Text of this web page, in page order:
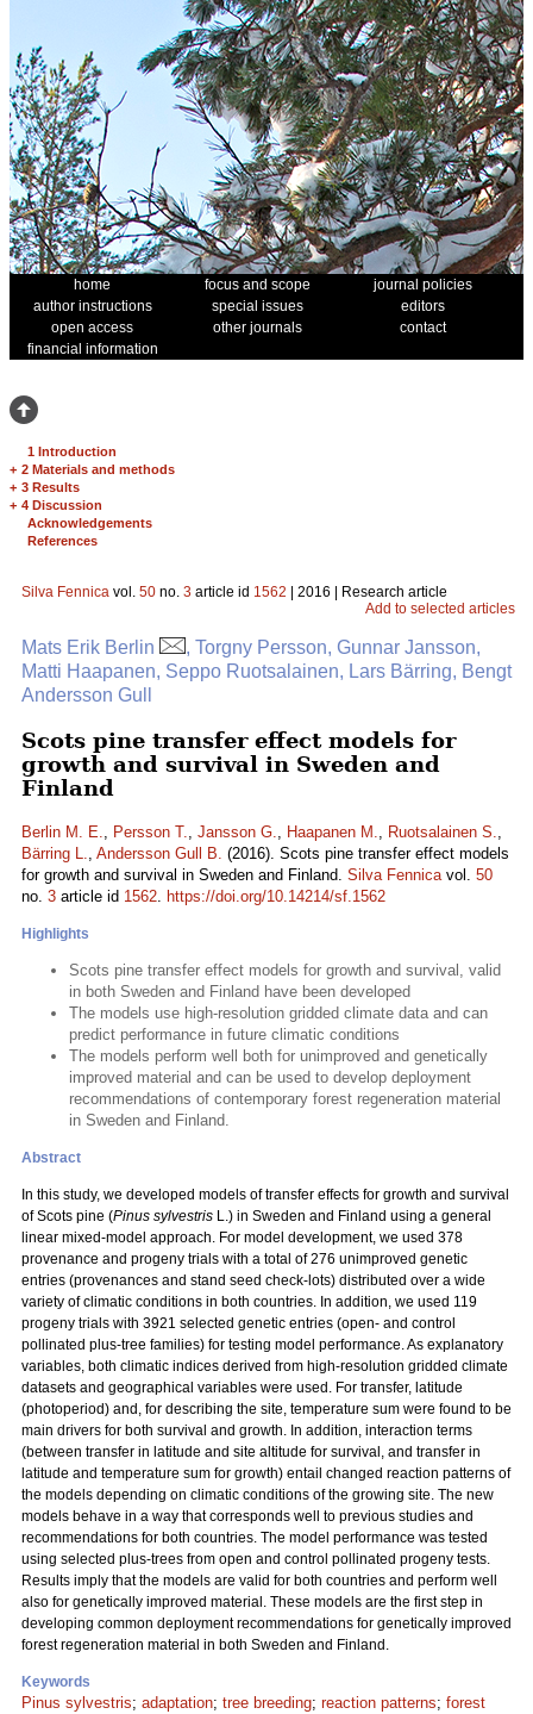
home focus and scope
journal policies
author instructions
special issues
editors
open access
other journals
contact
financial information
1 Introduction
+ 2 Materials and methods
+ 3 Results
+ 4 Discussion
Acknowledgements
References
Silva Fennica vol. 50 no. 3 article id 1562 | 2016 | Research article
Add to selected articles
Mats Erik Berlin
, Torgny Persson, Gunnar Jansson,
Matti Haapanen, Seppo Ruotsalainen, Lars Bärring, Bengt
Andersson Gull
Scots pine transfer effect models for
growth and survival in Sweden and
Finland
Berlin M. E., Persson T., Jansson G., Haapanen M., Ruotsalainen S.,
Bärring L., Andersson Gull B. (2016). Scots pine transfer effect models
for growth and survival in Sweden and Finland. Silva Fennicavol. 50
no. 3 article id 1562. https://doi.org/10.14214/sf.1562
Highlights
Scots pine transfer effect models for growth and survival, valid
in both Sweden and Finland have been developed
The models use high-resolution gridded climate data and can
predict performance in future climatic conditions
The models perform well both for unimproved and genetically
improved material and can be used to develop deployment
recommendations of contemporary forest regeneration material
in Sweden and Finland.
Abstract
In this study, we developed models of transfer effects for growth and survival
of Scots pine (Pinus sylvestris L.) in Sweden and Finland using a general
linear mixed-model approach. For model development, we used 378
provenance and progeny trials with a total of 276 unimproved genetic
entries (provenances and stand seed check-lots) distributed over a wide
variety of climatic conditions in both countries. In addition, we used 119
progeny trials with 3921 selected genetic entries (open- and control
pollinated plus-tree families) for testing model performance. As explanatory
variables, both climatic indices derived from high-resolution gridded climate
datasets and geographical variables were used. For transfer, latitude
(photoperiod) and, for describing the site, temperature sum were found to be
main drivers for both survival and growth. In addition, interaction terms
(between transfer in latitude and site altitude for survival, and transfer in
latitude and temperature sum for growth) entail changed reaction patterns of
the models depending on climatic conditions of the growing site. The new
models behave in a way that corresponds well to previous studies and
recommendations for both countries. The model performance was tested
using selected plus-trees from open and control pollinated progeny tests.
Results imply that the models are valid for both countries and perform well
also for genetically improved material. These models are the first step in
developing common deployment recommendations for genetically improved
forest regeneration material in both Sweden and Finland.
Keywords
Pinus sylvestris; adaptation; tree breeding; reaction patterns; forest